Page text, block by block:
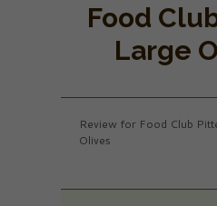
Food
Large
Review for Food Club
Olives